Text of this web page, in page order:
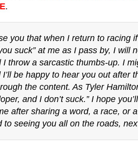
.
you that when I return to racing
suck” at me as I pass by, I will
I throw a sarcastic thumbs-up. I
be happy to hear you out after
the content. As Tyler
and I don’t suck.” I hope
after sharing a word, a race, or
to seeing you all on the roads,